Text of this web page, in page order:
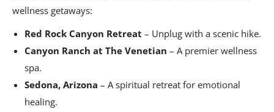
wellness getaways:
Red Rock Canyon Retreat – Unplug with a scenic hike.
Canyon Ranch at The Venetian – A premier wellness
spa.
Sedona, Arizona – A spiritual retreat for emotional
healing.